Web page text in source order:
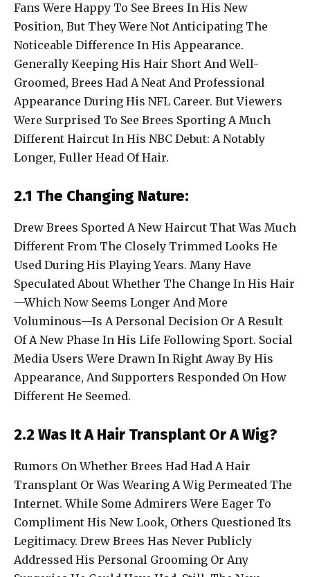
Fans Were Happy To See Brees In His New
Position, But They Were Not Anticipating The
Noticeable Difference In His Appearance.
Generally Keeping His Hair Short And Well-
Groomed, Brees Had A Neat And Professional
Appearance During His NFL Career. But Viewers
Were Surprised To See Brees Sporting A Much
Different Haircut In His NBC Debut: A Notably
Longer, Fuller Head Of Hair.
2.1 The Changing Nature:
Drew Brees Sported A New Haircut That Was Much
Different From The Closely Trimmed Looks He
Used During His Playing Years. Many Have
Speculated About Whether The Change In His Hair
—Which Now Seems Longer And More
Voluminous—Is A Personal Decision Or A Result
Of A New Phase In His Life Following Sport. Social
Media Users Were Drawn In Right Away By His
Appearance, And Supporters Responded On How
Different He Seemed.
2.2 Was It A Hair Transplant Or A Wig?
Rumors On Whether Brees Had Had A Hair
Transplant Or Was Wearing A Wig Permeated The
Internet. While Some Admirers Were Eager To
Compliment His New Look, Others Questioned Its
Legitimacy. Drew Brees Has Never Publicly
Addressed His Personal Grooming Or Any